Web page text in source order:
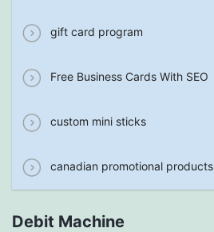
gift card program
Free Business Cards With SEO
custom mini sticks
canadian promotional products
Debit Machine